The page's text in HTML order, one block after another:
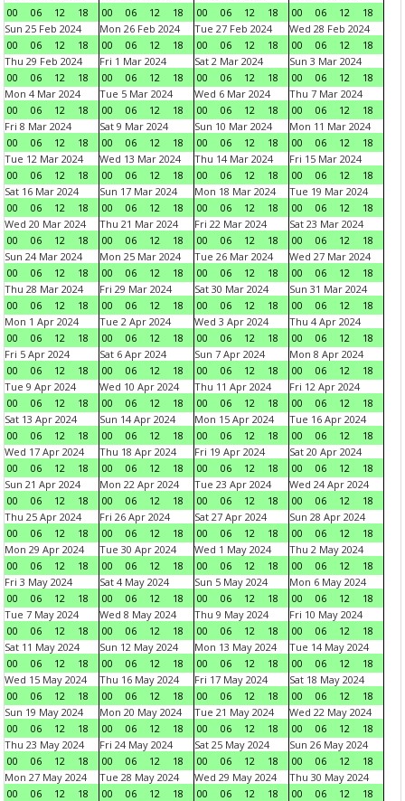
00
06 12 18
00
06 12 18
00
06 12 18
00
06 12
18
Sun 25 Feb 2024
00
06 12 18
Mon 26 Feb 2024
00
06 12 18
Tue 27 Feb 2024
00
06 12 18
Wed 28 Feb 2024
00
06 12
18
Thu 29 Feb 2024
00
06 12 18
Fri 1 Mar 2024
00
06 12 18
Sat 2 Mar 2024
00
06 12 18
Sun 3 Mar 2024
00
06 12
18
Mon 4 Mar 2024
00
06 12 18
Tue 5 Mar 2024
00
06 12 18
Wed 6 Mar 2024
00
06 12 18
Thu 7 Mar 2024
00
06 12
18
Fri 8 Mar 2024
00
06 12 18
Sat 9 Mar 2024
00
06 12 18
Sun 10 Mar 2024
00
06 12 18
Mon 11 Mar 2024
00
06 12
18
Tue 12 Mar 2024
00
06 12 18
Wed 13 Mar 2024
00
06 12 18
Thu 14 Mar 2024
00
06 12 18
Fri 15 Mar 2024
00
06 12
18
Sat 16 Mar 2024
00
06 12 18
Sun 17 Mar 2024
00
06 12 18
Mon 18 Mar 2024
00
06 12 18
Tue 19 Mar 2024
00
06 12
18
Wed 20 Mar 2024
00
06 12 18
Thu 21 Mar 2024
00
06 12 18
Fri 22 Mar 2024
00
06 12 18
Sat 23 Mar 2024
00
06 12
18
Sun 24 Mar 2024
00
06 12 18
Mon 25 Mar 2024
00
06 12 18
Tue 26 Mar 2024
00
06 12 18
Wed 27 Mar 2024
00
06 12
18
Thu 28 Mar 2024
00
06 12 18
Fri 29 Mar 2024
00
06 12 18
Sat 30 Mar 2024
00
06 12 18
Sun 31 Mar 2024
00
06 12
18
Mon 1 Apr 2024
00
06 12 18
Tue 2 Apr 2024
00
06 12 18
Wed 3 Apr 2024
00
06 12 18
Thu 4 Apr 2024
00
06 12
18
Fri 5 Apr 2024
00
06 12 18
Sat 6 Apr 2024
00
06 12 18
Sun 7 Apr 2024
00
06 12 18
Mon 8 Apr 2024
00
06 12
18
Tue 9 Apr 2024
00
06 12 18
Wed 10 Apr 2024
00
06 12 18
Thu 11 Apr 2024
00
06 12 18
Fri 12 Apr 2024
00
06 12
18
Sat 13 Apr 2024
00
06 12 18
Sun 14 Apr 2024
00
06 12 18
Mon 15 Apr 2024
00
06 12 18
Tue 16 Apr 2024
00
06 12
18
Wed 17 Apr 2024
00
06 12 18
Thu 18 Apr 2024
00
06 12 18
Fri 19 Apr 2024
00
06 12 18
Sat 20 Apr 2024
00
06 12
18
Sun 21 Apr 2024
00
06 12 18
Mon 22 Apr 2024
00
06 12 18
Tue 23 Apr 2024
00
06 12 18
Wed 24 Apr 2024
00
06 12
18
Thu 25 Apr 2024
00
06 12 18
Fri 26 Apr 2024
00
06 12 18
Sat 27 Apr 2024
00
06 12 18
Sun 28 Apr 2024
00
06 12
18
Mon 29 Apr 2024
00
06 12 18
Tue 30 Apr 2024
00
06 12 18
Wed 1 May 2024
00
06 12 18
Thu 2 May 2024
00
06 12
18
Fri 3 May 2024
00
06 12 18
Sat 4 May 2024
00
06 12 18
Sun 5 May 2024
00
06 12 18
Mon 6 May 2024
00
06 12
18
Tue 7 May 2024
00
06 12 18
Wed 8 May 2024
00
06 12 18
Thu 9 May 2024
00
06 12 18
Fri 10 May 2024
00
06 12
18
Sat 11 May 2024
00
06 12 18
Sun 12 May 2024
00
06 12 18
Mon 13 May 2024
00
06 12 18
Tue 14 May 2024
00
06 12
18
Wed 15 May 2024
00
06 12 18
Thu 16 May 2024
00
06 12 18
Fri 17 May 2024
00
06 12 18
Sat 18 May 2024
00
06 12
18
Sun 19 May 2024
00
06 12 18
Mon 20 May 2024
00
06 12 18
Tue 21 May 2024
00
06 12 18
Wed 22 May 2024
00
06 12
18
Thu 23 May 2024
00
06 12 18
Fri 24 May 2024
00
06 12 18
Sat 25 May 2024
00
06 12 18
Sun 26 May 2024
00
06 12
18
Mon 27 May 2024
00
06 12 18
Tue 28 May 2024
00
06 12 18
Wed 29 May 2024
00
06 12 18
Thu 30 May 2024
00
06 12
18